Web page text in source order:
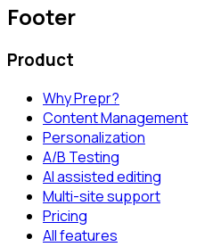
Footer
Product
Why Prepr?
Content Management
Personalization
A/B Testing
AI assisted editing
Multi-site support
Pricing
All features